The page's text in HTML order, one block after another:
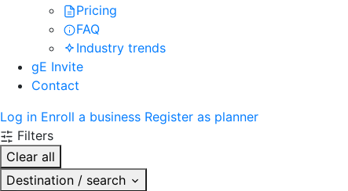
Pricing
FAQ
Industry trends
gE Invite
Contact
Log in Enroll a business Register as planner
Filters
Clear all
Destination / search